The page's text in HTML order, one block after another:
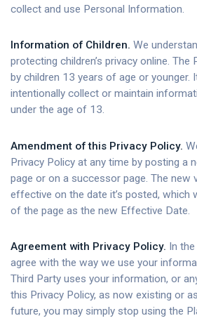
collect and use Personal Information.
Information of Children. We
protecting children’s privacy online.
by children 13 years of age or younger.
intentionally collect or maintain
under the age of 13.
Amendment of this Privacy Policy.
Privacy Policy at any time by posting a
page or on a successor page. The new
effective on the date it’s posted, which
of the page as the new Effective Date.
Agreement with Privacy Policy. In
agree with the way we use your
Third Party uses your information, or
this Privacy Policy, as now existing or
future, you may simply stop using the